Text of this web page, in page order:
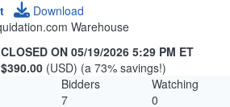
Download
Warehouse
CLOSED ON 05/19/2026 5:29 PM ET
$390.00 (USD) (a 73% savings!)
Bidders
Watching
7
0